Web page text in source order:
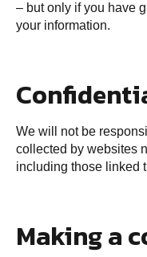
– but only if you have
your information.
We will not be
collected by websites
including those linked
Making a